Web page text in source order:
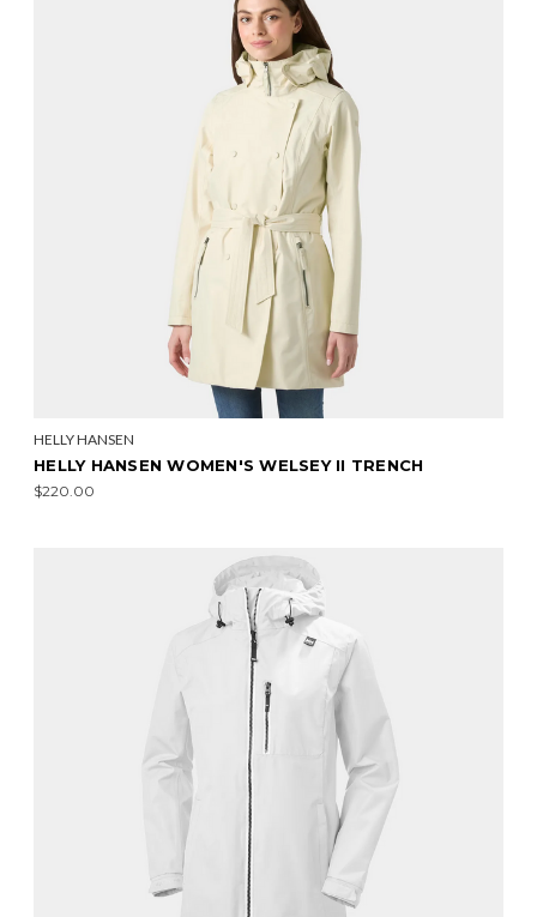
HELLY HANSEN
HELLY HANSEN WOMEN'S WELSEY II TRENCH
$220.00